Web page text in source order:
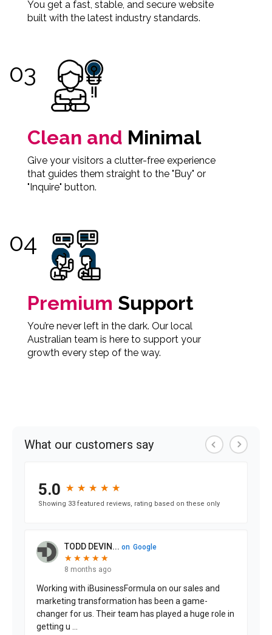
You get a fast, stable, and secure website
built with the latest industry standards.
Clean and Minimal
Give your visitors a clutter-free experience
that guides them straight to the "Buy" or
"Inquire" button.
Premium Support
You’re never left in the dark. Our local
Australian team is here to support your
growth every step of the way.